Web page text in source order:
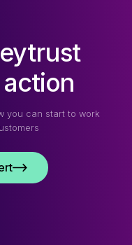
you can start to work